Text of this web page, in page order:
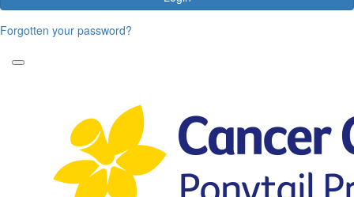
Forgotten your password?